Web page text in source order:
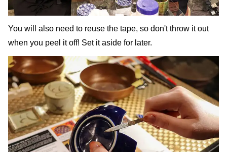
You will also need to reuse the tape, so don't throw it out
when you peel it off! Set it aside for later.